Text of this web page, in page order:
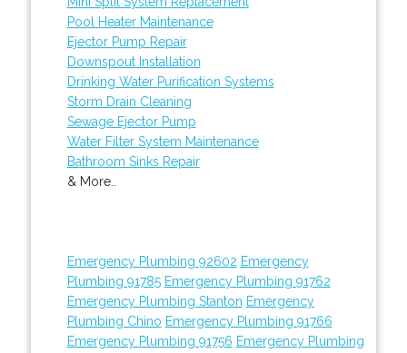
Pool Heater Maintenance
Ejector Pump Repair
Downspout Installation
Drinking Water Purification Systems
Storm Drain Cleaning
Sewage Ejector Pump
Water Filter System Maintenance
Bathroom Sinks Repair
& More..
Emergency Plumbing 92602 Emergency
Plumbing 91785 Emergency Plumbing 91762
Emergency Plumbing Stanton Emergency
Plumbing Chino Emergency Plumbing 91766
Emergency Plumbing 91756 Emergency Plumbing